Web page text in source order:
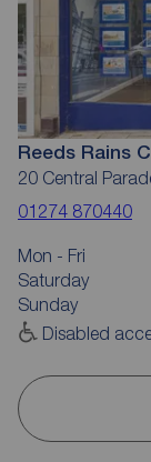
Reeds Rains
20 Central
01274 870440
Mon - Fri
Saturday
Sunday
Disabled